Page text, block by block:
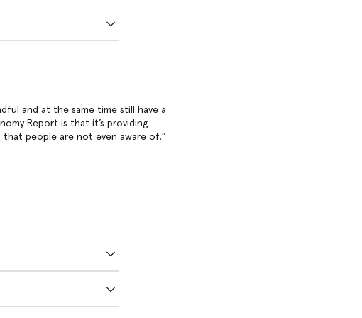
and at the same time still have a
Report is that it’s providing
people are not even aware of.